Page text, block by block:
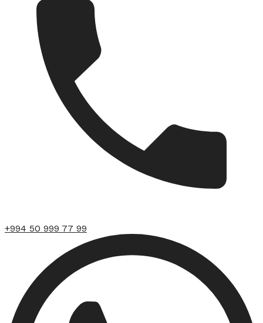
+994 50 999 77 99